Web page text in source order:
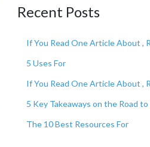
Recent Posts
If You Read One Article About ,
5 Uses For
If You Read One Article About ,
5 Key Takeaways on the Road
The 10 Best Resources For